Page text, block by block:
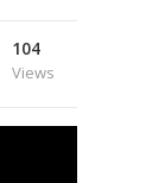
104
Views